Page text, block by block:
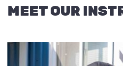
MEET OUR